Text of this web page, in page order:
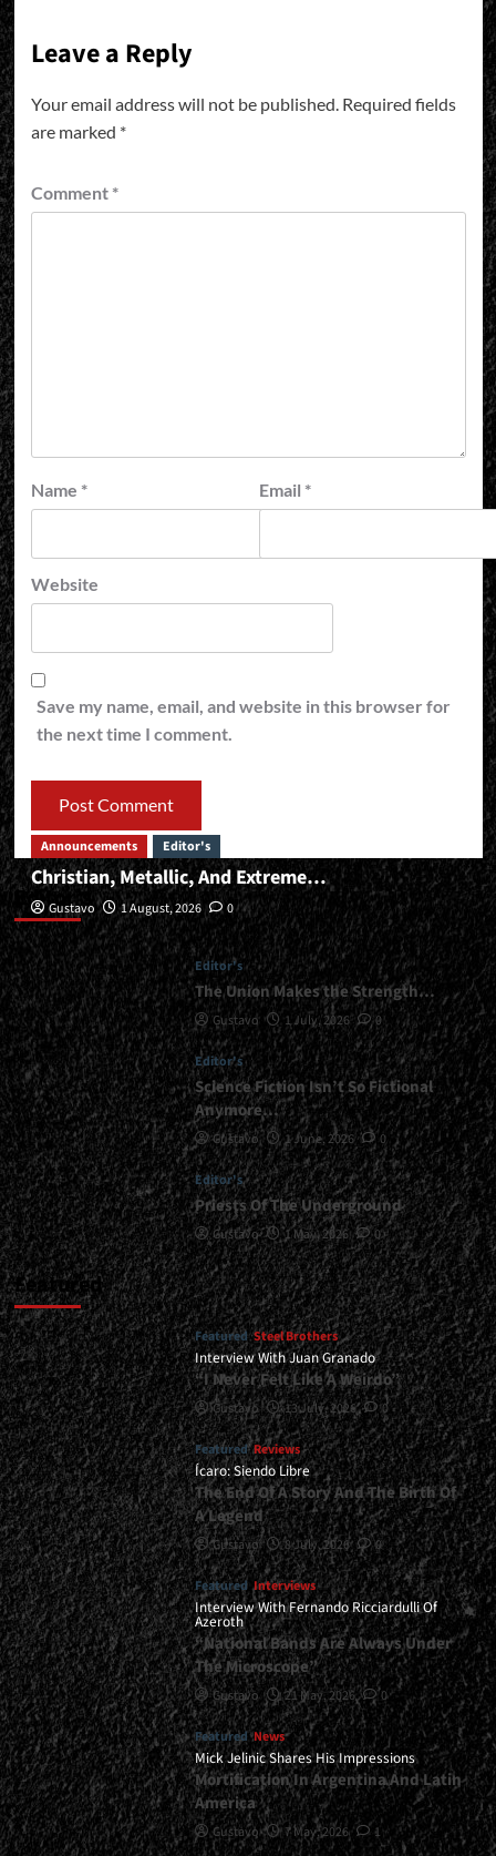
Leave a Reply
Your email address will not be published. Required fields
are marked *
Comment *
Name * Email *
Website
Save my name, email, and website in this browser for
the next time I comment.
Editor’s
Announcements Editor's
Christian, Metallic, And Extreme…
Gustavo 1 August, 2026 0
Editor's
The Union Makes the Strength…
Gustavo 1 July, 2026 0
Editor's
Science Fiction Isn’t So Fictional
Anymore…
Gustavo 1 June, 2026 0
Editor's
Priests Of The Underground
Gustavo 1 May, 2026 0
Featured
Featured Steel Brothers
Interview With Juan Granado
“I Never Felt Like A Weirdo”
Gustavo 13 July, 2026 0
Featured Reviews
Ícaro: Siendo Libre
The End Of A Story And The Birth Of
A Legend
Gustavo 8 July, 2026 0
Featured Interviews
Interview With Fernando Ricciardulli Of
Azeroth
“National Bands Are Always Under
The Microscope”
Gustavo 21 May, 2026 0
Featured News
Mick Jelinic Shares His Impressions
Mortification In Argentina And Latin
America
Gustavo 7 May, 2026 1